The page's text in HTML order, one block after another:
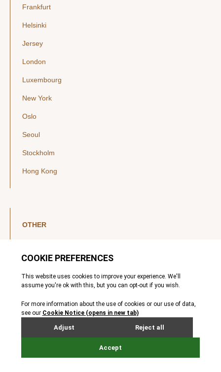
Frankfurt
Helsinki
Jersey
London
Luxembourg
New York
Oslo
Seoul
Stockholm
Hong Kong
OTHER
YouTube
Legal Notice
Privacy Policy
MIFIDPRU 8 Disclosures